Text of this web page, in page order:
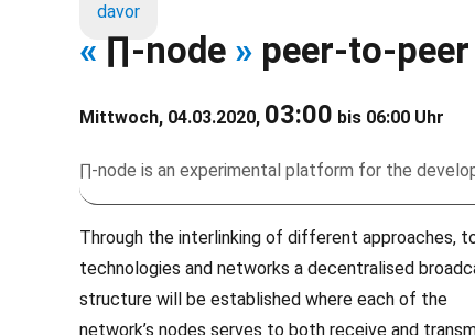
davor
« ∏-node » peer-to-
Mittwoch, 04.03.2020, 03:00 bis 06:00 Uhr
∏-node is an experimental platform for the
Through the interlinking of different approaches,
technologies and networks a decentralised
structure will be established where each of the
network’s nodes serves to both receive and